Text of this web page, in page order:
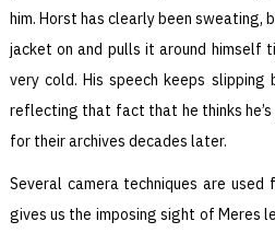
him. Horst has clearly been sweating,
jacket on and pulls it around himself
very cold. His speech keeps slipping
reflecting that fact that he thinks
for their archives decades later.
Several camera techniques are used
gives us the imposing sight of Meres